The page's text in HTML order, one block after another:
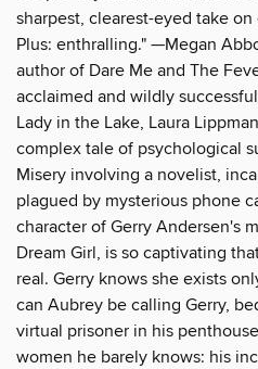
sharpest, clearest-eyed take
Plus: enthralling." —Megan
author of Dare Me and The
acclaimed and wildly
Lady in the Lake, Laura
complex tale of psychological
Misery involving a novelist,
plagued by mysterious phone
character of Gerry Andersen's
Dream Girl, is so captivating
real. Gerry knows she exists
can Aubrey be calling Gerry,
virtual prisoner in his
women he barely knows: his